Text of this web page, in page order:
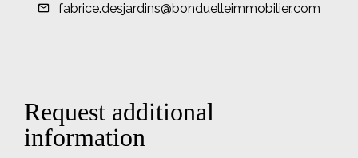
fabrice.desjardins@bonduelleimmobilier.com
Request additional
information